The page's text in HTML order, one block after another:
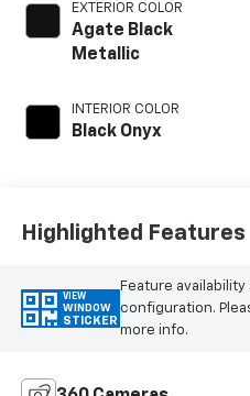
EXTERIOR COLOR
Agate Black
Metallic
INTERIOR COLOR
Black Onyx
Highlighted Features
VIEW
WINDOW
STICKER
Feature
configuration.
more info.